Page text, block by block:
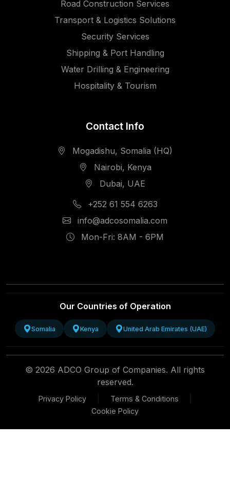
Road Construction Services
Transport & Logistics Solutions
Security Services
Shipping & Port Handling
Water Drilling & Engineering
Hospitality & Tourism
Contact Info
Mogadishu, Somalia (HQ)
Nairobi, Kenya
Dubai, UAE
+252 61 554 6263
info@adcosomalia.com
Mon-Fri: 8AM - 6PM
Our Countries of Operation
Somalia Kenya United Arab Emirates (UAE)
© 2026 ADCO Group of Companies. All rights
reserved.
Privacy Policy Terms & Conditions
Cookie Policy